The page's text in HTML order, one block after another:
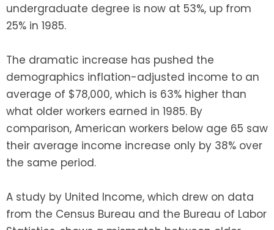
undergraduate degree is now at 53%, up from
25% in 1985.
The dramatic increase has pushed the
demographics inflation-adjusted income to an
average of $78,000, which is 63% higher than
what older workers earned in 1985. By
comparison, American workers below age 65 saw
their average income increase only by 38% over
the same period.
A study by United Income, which drew on data
from the Census Bureau and the Bureau of Labor